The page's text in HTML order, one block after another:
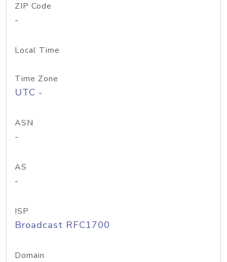
ZIP Code
-
Local Time
Time Zone
UTC -
ASN
-
AS
-
ISP
Broadcast RFC1700
Domain